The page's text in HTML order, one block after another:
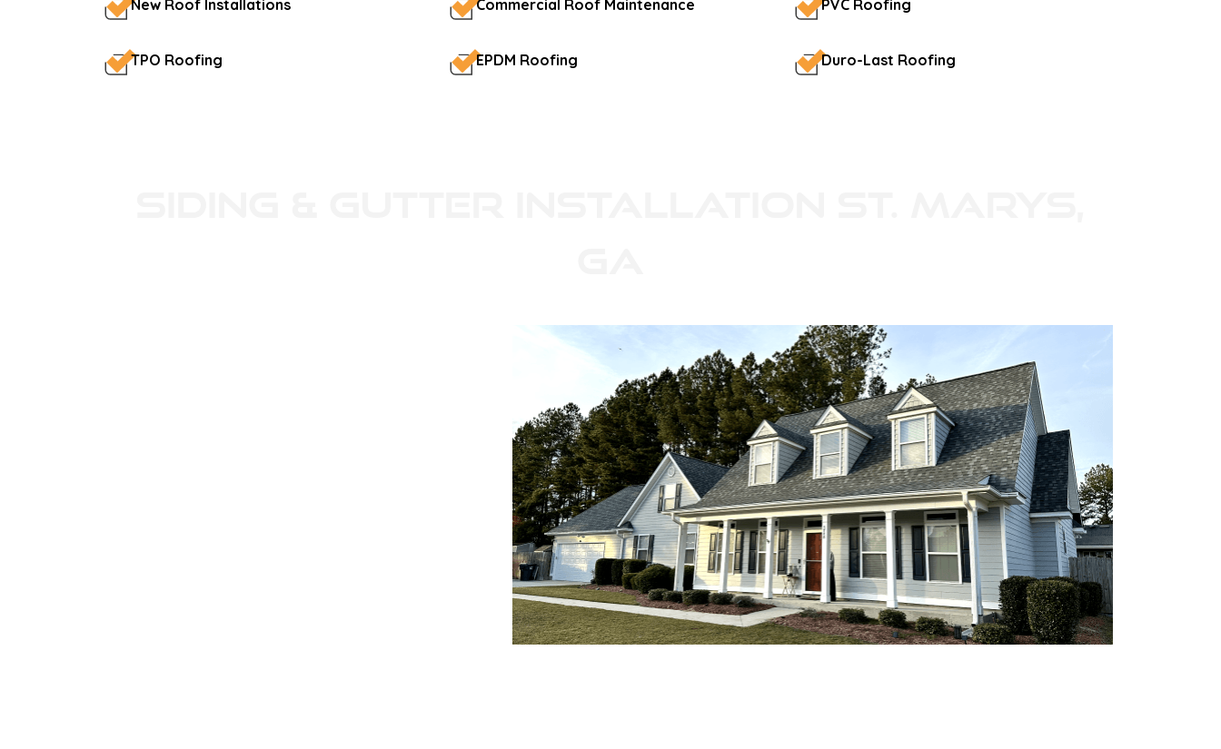
New Roof Installations Commercial Roof Maintenance PVC Roofing
TPO Roofing EPDM Roofing Duro-Last Roofing